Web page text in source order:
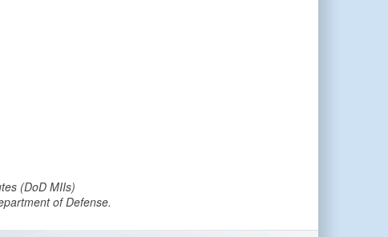
(DoD MIIs)
of Defense.